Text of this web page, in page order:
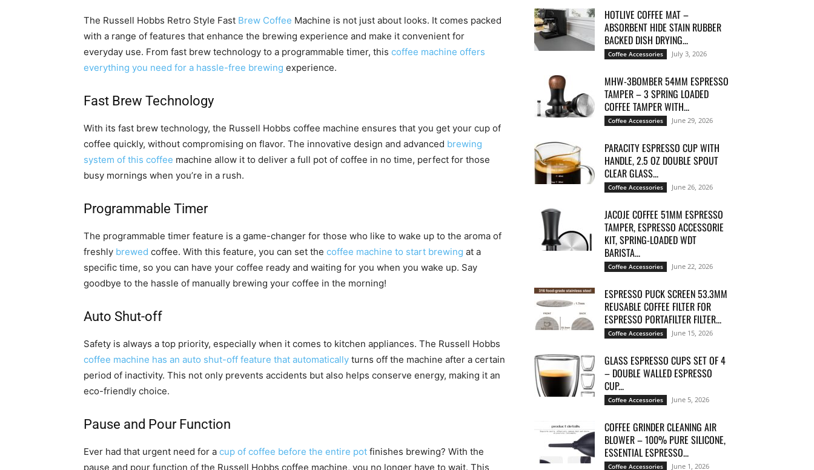
The Russell Hobbs Retro Style Fast Brew Coffee Machine is not just about looks. It comes packed
with a range of features that enhance the brewing experience and make it convenient for
everyday use. From fast brew technology to a programmable timer, this coffee machine offers
everything you need for a hassle-free brewing experience.
Fast Brew Technology
With its fast brew technology, the Russell Hobbs coffee machine ensures that you get your cup of
coffee quickly, without compromising on flavor. The innovative design and advanced brewing
system of this coffee machine allow it to deliver a full pot of coffee in no time, perfect for those
busy mornings when you’re in a rush.
Programmable Timer
The programmable timer feature is a game-changer for those who like to wake up to the aroma of
freshly brewed coffee. With this feature, you can set the coffee machine to start brewing at a
specific time, so you can have your coffee ready and waiting for you when you wake up. Say
goodbye to the hassle of manually brewing your coffee in the morning!
Auto Shut-off
Safety is always a top priority, especially when it comes to kitchen appliances. The Russell Hobbs
coffee machine has an auto shut-off feature that automatically turns off the machine after a certain
period of inactivity. This not only prevents accidents but also helps conserve energy, making it an
eco-friendly choice.
Pause and Pour Function
Ever had that urgent need for a cup of coffee before the entire pot finishes brewing? With the
pause and pour function of the Russell Hobbs coffee machine, you no longer have to wait. This
HOTLIVE COFFEE MAT –
ABSORBENT HIDE STAIN RUBBER
BACKED DISH DRYING...
Coffee Accessories July 3, 2026
MHW-3BOMBER 54MM ESPRESSO
TAMPER – 3 SPRING LOADED
COFFEE TAMPER WITH...
Coffee Accessories June 29, 2026
PARACITY ESPRESSO CUP WITH
HANDLE, 2.5 OZ DOUBLE SPOUT
CLEAR GLASS...
Coffee Accessories June 26, 2026
JACOJE COFFEE 51MM ESPRESSO
TAMPER, ESPRESSO ACCESSORIE
KIT, SPRING-LOADED WDT
BARISTA...
Coffee Accessories June 22, 2026
ESPRESSO PUCK SCREEN 53.3MM
REUSABLE COFFEE FILTER FOR
ESPRESSO PORTAFILTER FILTER...
Coffee Accessories June 15, 2026
GLASS ESPRESSO CUPS SET OF 4
– DOUBLE WALLED ESPRESSO
CUP...
Coffee Accessories June 5, 2026
COFFEE GRINDER CLEANING AIR
BLOWER – 100% PURE SILICONE,
ESSENTIAL ESPRESSO...
Coffee Accessories June 1, 2026